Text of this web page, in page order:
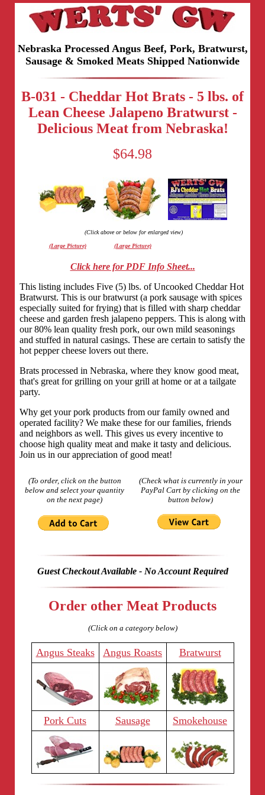
Nebraska Processed Angus Beef, Pork, Bratwurst,
Sausage & Smoked Meats Shipped Nationwide
B-031 - Cheddar Hot Brats - 5 lbs. of
Lean Cheese Jalapeno Bratwurst -
Delicious Meat from Nebraska!
$64.98
(Click above or below for enlarged view)
(Large Picture) (Large Picture)
Click here for PDF Info Sheet...
This listing includes Five (5) lbs. of Uncooked Cheddar Hot
Bratwurst. This is our bratwurst (a pork sausage with spices
especially suited for frying) that is filled with sharp cheddar
cheese and garden fresh jalapeno peppers. This is along with
our 80% lean quality fresh pork, our own mild seasonings
and stuffed in natural casings. These are certain to satisfy the
hot pepper cheese lovers out there.
Brats processed in Nebraska, where they know good meat,
that's great for grilling on your grill at home or at a tailgate
party.
Why get your pork products from our family owned and
operated facility? We make these for our families, friends
and neighbors as well. This gives us every incentive to
choose high quality meat and make it tasty and delicious.
Join us in our appreciation of good meat!
(To order, click on the button
below and select your quantity
on the next page)
(Check what is currently in your
PayPal Cart by clicking on the
button below)
Guest Checkout Available - No Account Required
Order other Meat Products
(Click on a category below)
Angus Steaks Angus Roasts Bratwurst
Pork Cuts Sausage Smokehouse